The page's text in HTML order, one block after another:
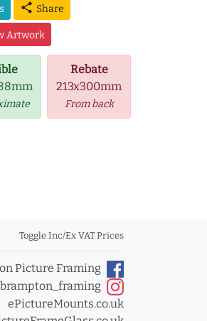
share Share
Artwork
Rebate
213x300mm
From back
Toggle Inc/Ex VAT Prices
Picture Framing
ePictureMounts.co.uk